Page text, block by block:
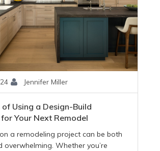
Jennifer Miller
Using a Design-Build
Your Next Remodel
a remodeling project can be both
overwhelming. Whether you’re